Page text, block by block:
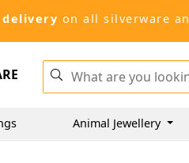
delivery on all silverware
Animal Jewellery